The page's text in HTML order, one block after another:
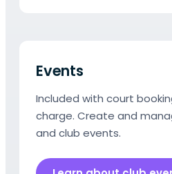
Events
Included with court
charge. Create and
and club events.